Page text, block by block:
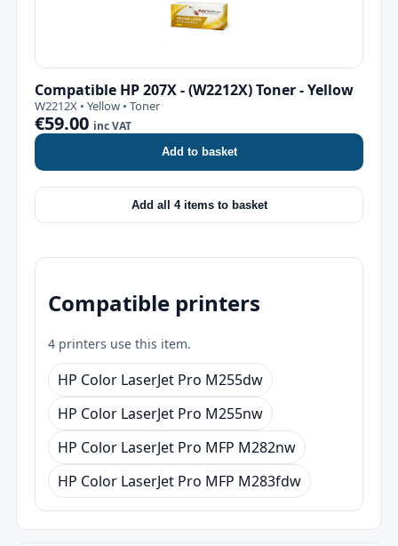
Compatible HP 207X - (W2212X) Toner - Yellow
W2212X • Yellow • Toner
€59.00 inc VAT
Add to basket
Add all 4 items to basket
Compatible printers
4 printers use this item.
HP Color LaserJet Pro M255dw
HP Color LaserJet Pro M255nw
HP Color LaserJet Pro MFP M282nw
HP Color LaserJet Pro MFP M283fdw